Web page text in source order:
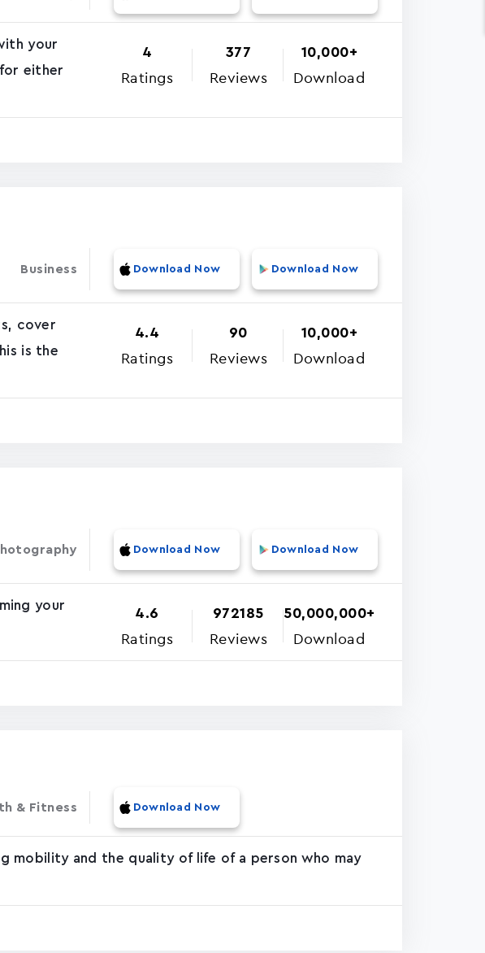
your
either
4
Ratings
377
Reviews
10,000+
Download
Business Download Now Download Now
cover
is the
4.4
Ratings
90
Reviews
10,000+
Download
Download Now Download Now
your
4.6
Ratings
972185
Reviews
50,000,000+
Download
& Fitness Download Now
mobility and the quality of life of a person who may